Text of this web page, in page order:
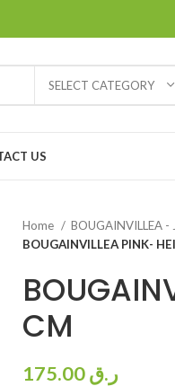
SELECT CATEGORY
US
Home
BOUGAINVILLEA
BOUGAINVILLEA PINK-
CM
ر.ق